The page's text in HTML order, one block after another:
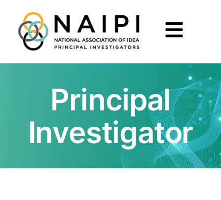
Principal
Investigator